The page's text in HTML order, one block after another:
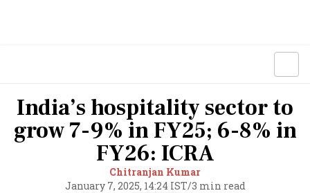
India’s hospitality sector to
grow 7-9% in FY25; 6-8% in
FY26: ICRA
Chitranjan Kumar
January 7, 2025, 14:24 IST/3 min read